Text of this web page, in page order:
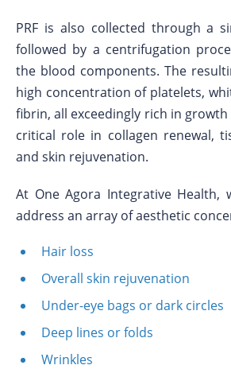
PRF is also collected through a
followed by a centrifugation
the blood components. The
high concentration of platelets,
fibrin, all exceedingly rich in
critical role in collagen renewal,
and skin rejuvenation.
At One Agora Integrative Health,
address an array of aesthetic
Hair loss
Overall skin rejuvenation
Under-eye bags or dark circles
Deep lines or folds
Wrinkles